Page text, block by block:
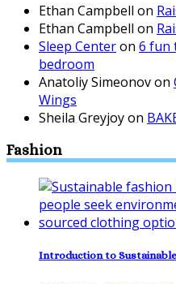
Ethan Campbell on
Ethan Campbell on
Sleep Centeron 6 fun
bedroom
Anatoliy Simeonovon
Wings
Sheila Greyjoyon
Fashion
Introduction to